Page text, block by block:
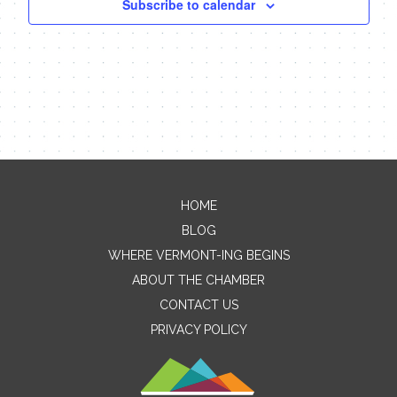
Subscribe to calendar
Contact Me
Name
HOME
BLOG
WHERE VERMONT-ING BEGINS
ABOUT THE CHAMBER
CONTACT US
PRIVACY POLICY